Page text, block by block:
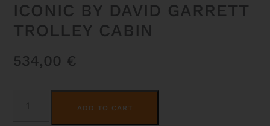
ICONIC BY DAVID GARRETT
TROLLEY CABIN
534,00 €
ADD TO CART